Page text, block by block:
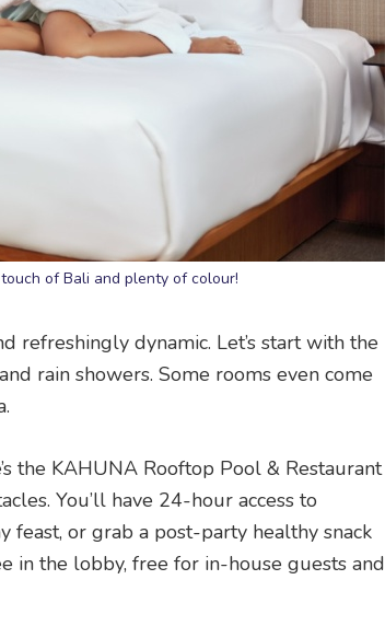
of Bali and plenty of colour!
refreshingly dynamic. Let’s start with the
rain showers. Some rooms even come
the KAHUNA Rooftop Pool & Restaurant
You’ll have 24-hour access to
feast, or grab a post-party healthy snack
in the lobby, free for in-house guests and